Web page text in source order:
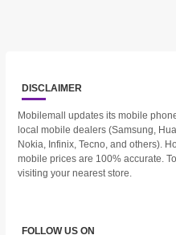
DISCLAIMER
Mobilemall updates its mobile
local mobile dealers (Samsung,
Nokia, Infinix, Tecno, and others).
mobile prices are 100% accurate.
visiting your nearest store.
FOLLOW US ON